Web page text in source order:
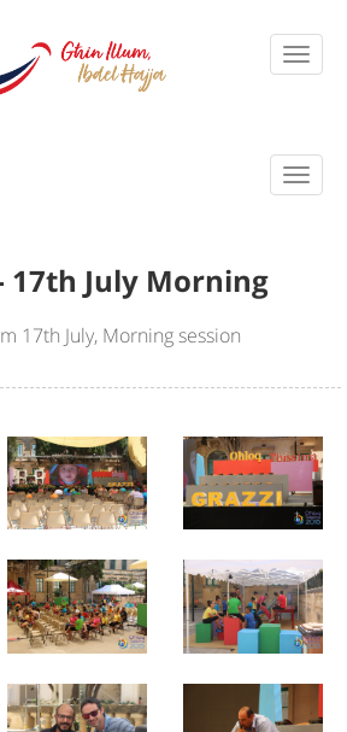
17th July Morning
17th July, Morning session